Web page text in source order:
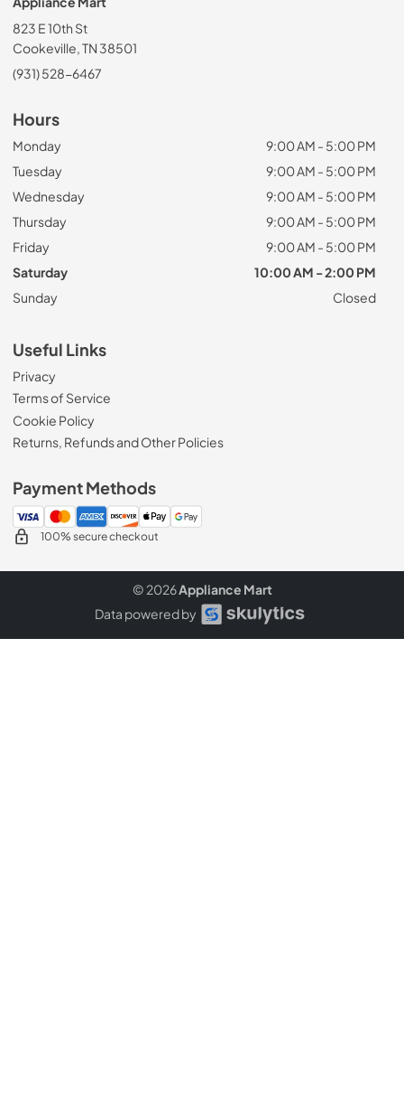
823 E 10th St
Cookeville, TN 38501
(931) 528-6467
Hours
Monday
9:00 AM - 5:00 PM
Tuesday
9:00 AM - 5:00 PM
Wednesday
9:00 AM - 5:00 PM
Thursday
9:00 AM - 5:00 PM
Friday
9:00 AM - 5:00 PM
Saturday
10:00 AM - 2:00 PM
Sunday
Closed
Useful Links
Privacy
Terms of Service
Cookie Policy
Returns, Refunds and Other Policies
Payment Methods
100% secure checkout
© 2026Appliance Mart
Data powered by